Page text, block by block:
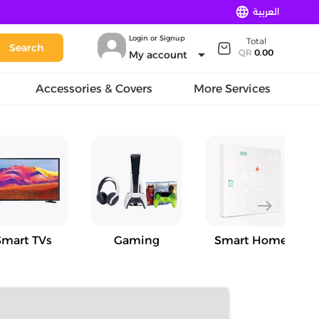
language العربية
Search
Login or Signup
My account arrow_drop_down
Total
QR0.00
Accessories & Covers More Services
TVs Gaming Smart Home
east